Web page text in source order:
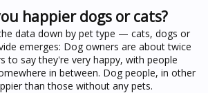
happier dogs or cats?
data down by pet type — cats, dogs or
emerges: Dog owners are about twice
to say they're very happy, with people
in between. Dog people, in other
than those without any pets.